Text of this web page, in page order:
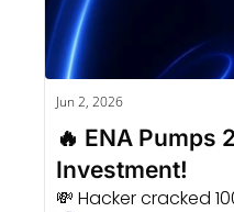
Jun 2, 2026
🔥 ENA Pumps
Investment!
💸 Hacker cracked